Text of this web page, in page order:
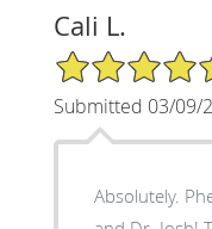
Cali L.
5/5 Star Rating
Submitted 03/09/
Absolutely.